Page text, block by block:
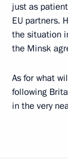
just as
EU partners.
the situation
the Minsk
As for what
following
in the very